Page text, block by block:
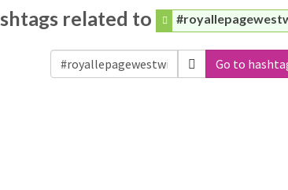
related to
Go to